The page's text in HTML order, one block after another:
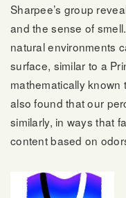
Sharpee’s group
and the sense of
natural environments
surface, similar to a
mathematically
also found that our
similarly, in ways that
content based on